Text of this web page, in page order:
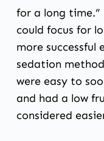
for a long
could focus for
more successful
sedation
were easy to
and had a low
considered